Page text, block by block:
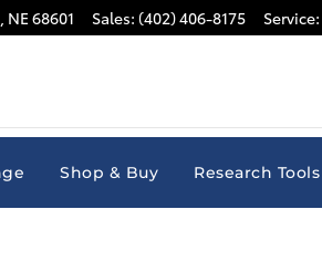
, NE68601 Sales: (402) 406-8175 Service: